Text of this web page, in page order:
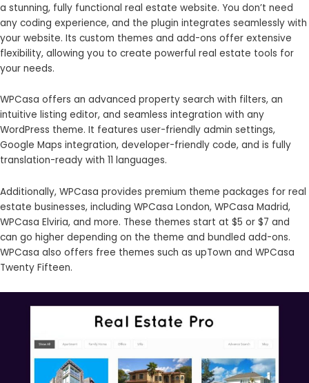
a stunning, fully functional real estate website. You don’t need
any coding experience, and the plugin integrates seamlessly with
your website. Its custom themes and add-ons offer extensive
flexibility, allowing you to create powerful real estate tools for
your needs.
WPCasa offers an advanced property search with filters, an
intuitive listing editor, and seamless integration with any
WordPress theme. It features user-friendly admin settings,
Google Maps integration, developer-friendly code, and is fully
translation-ready with 11 languages.
Additionally, WPCasa provides premium theme packages for real
estate businesses, including WPCasa London, WPCasa Madrid,
WPCasa Elviria, and more. These themes start at $5 or $7 and
can go higher depending on the theme and bundled add-ons.
WPCasa also offers free themes such as upTown and WPCasa
Twenty Fifteen.